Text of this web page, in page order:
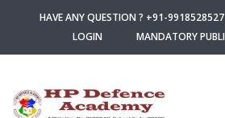
HAVE ANY QUESTION ? +91-9918528527
LOGIN
MANDATORY